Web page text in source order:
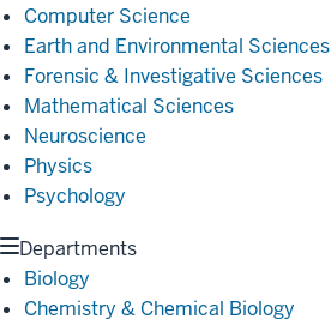
Computer Science
Earth and Environmental Sciences
Forensic & Investigative Sciences
Mathematical Sciences
Neuroscience
Physics
Psychology
Departments
Biology
Chemistry & Chemical Biology